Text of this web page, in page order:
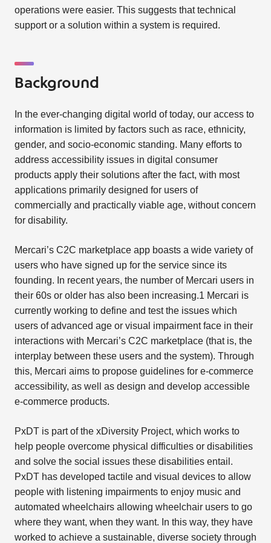
operations were easier. This suggests that technical
support or a solution within a system is required.
Background
In the ever-changing digital world of today, our access to
information is limited by factors such as race, ethnicity,
gender, and socio-economic standing. Many efforts to
address accessibility issues in digital consumer
products apply their solutions after the fact, with most
applications primarily designed for users of
commercially and practically viable age, without concern
for disability.
Mercari’s C2C marketplace app boasts a wide variety of
users who have signed up for the service since its
founding. In recent years, the number of Mercari users in
their 60s or older has also been increasing.1 Mercari is
currently working to define and test the issues which
users of advanced age or visual impairment face in their
interactions with Mercari’s C2C marketplace (that is, the
interplay between these users and the system). Through
this, Mercari aims to propose guidelines for e-commerce
accessibility, as well as design and develop accessible
e-commerce products.
PxDT is part of the xDiversity Project, which works to
help people overcome physical difficulties or disabilities
and solve the social issues these disabilities entail.
PxDT has developed tactile and visual devices to allow
people with listening impairments to enjoy music and
automated wheelchairs allowing wheelchair users to go
where they want, when they want. In this way, they have
worked to achieve a sustainable, diverse society through